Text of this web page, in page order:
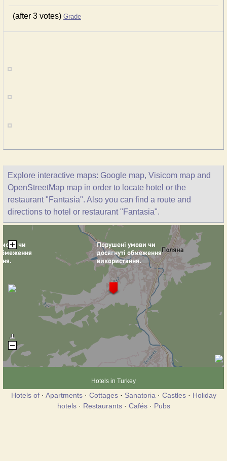
(after 3 votes) Grade
Explore interactive maps: Google map, Visicom map and
OpenStreetMap map in order to locate hotel or the
restaurant "Fantasia". Also you can find a route and
directions to hotel or restaurant "Fantasia".
Hotels in Turkey
Hotels of· Apartments· Cottages· Sanatoria · Castles· Holiday
hotels· Restaurants· Cafés· Pubs